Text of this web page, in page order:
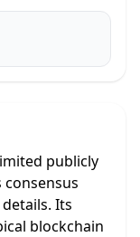
publicly
Its
blockchain